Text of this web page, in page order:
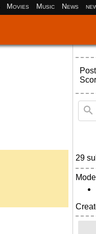
Movies Music News
29